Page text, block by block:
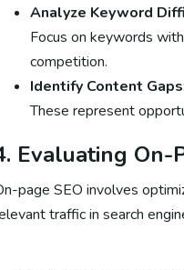
Analyze Keyword
Focus on keywords
competition.
Identify Content Gaps
These represent
Evaluating On-
page SEO involves
traffic in search